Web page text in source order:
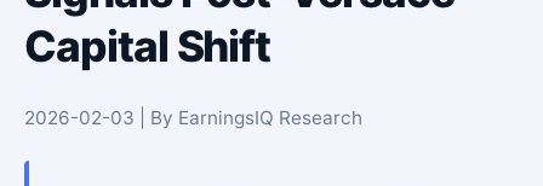
Capital Shift
2026-02-03 | By EarningsIQ Research